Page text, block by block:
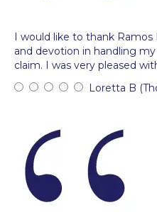
I would like to thank
and devotion in handling
claim. I was very pleased
Loretta B